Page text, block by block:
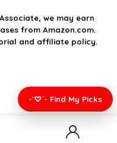
we may earn
from Amazon.com.
and affiliate policy.
reserved.
-`♡´- Find My Picks